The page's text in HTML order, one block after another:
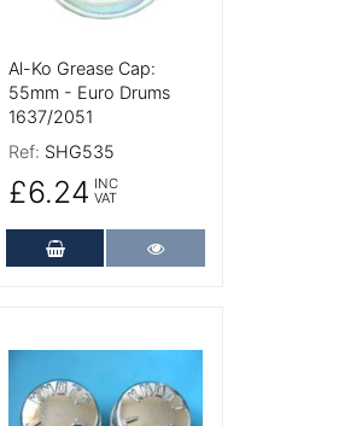
Al-Ko Grease Cap:
55mm - Euro Drums
1637/2051
Ref: SHG535
£6.24 INC
VAT
Add to Cart